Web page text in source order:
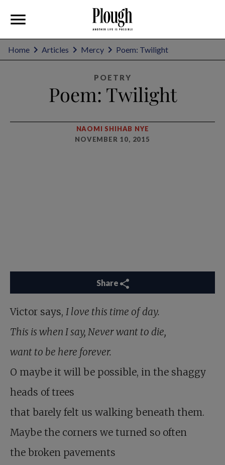
Home Articles Mercy Poem: Twilight
POETRY
Poem: Twilight
NAOMI SHIHAB NYE
NOVEMBER 10, 2015
Share
Victor says, I love this time of day.
This is when I say, Never want to die,
want to be here forever.
O maybe it will be possible, in the shaggy
heads of trees
that barely felt us walking beneath them.
Maybe the corners we turned so often
the broken pavements